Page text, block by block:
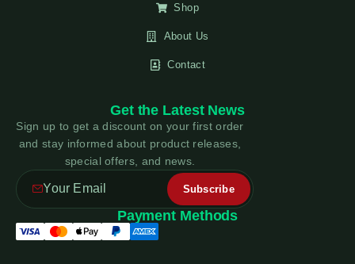
Shop
About Us
Contact
Get the Latest News
Sign up to get a discount on your first order
and stay informed about product releases,
special offers, and news.
Payment Methods